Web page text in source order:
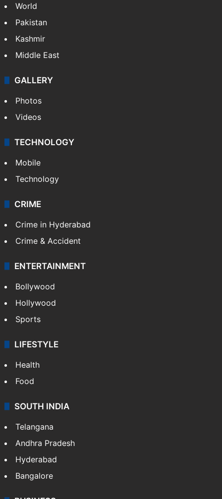
World
Pakistan
Kashmir
Middle East
GALLERY
Photos
Videos
TECHNOLOGY
Mobile
Technology
CRIME
Crime in Hyderabad
Crime & Accident
ENTERTAINMENT
Bollywood
Hollywood
Sports
LIFESTYLE
Health
Food
SOUTH INDIA
Telangana
Andhra Pradesh
Hyderabad
Bangalore